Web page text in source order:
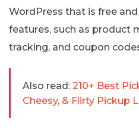
WordPress that is free
features, such as product
tracking, and coupon
Also read: 210+ Best
Cheesy, & Flirty Pickup